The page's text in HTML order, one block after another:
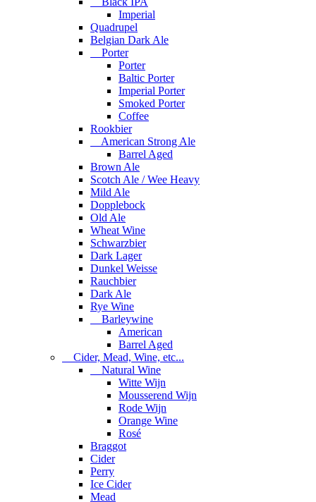
Imperial
Quadrupel
Belgian Dark Ale
Porter
Porter
Baltic Porter
Imperial Porter
Smoked Porter
Coffee
Rookbier
American Strong Ale
Barrel Aged
Brown Ale
Scotch Ale / Wee Heavy
Mild Ale
Dopplebock
Old Ale
Wheat Wine
Schwarzbier
Dark Lager
Dunkel Weisse
Rauchbier
Dark Ale
Rye Wine
Barleywine
American
Barrel Aged
Cider, Mead, Wine, etc...
Natural Wine
Witte Wijn
Mousserend Wijn
Rode Wijn
Orange Wine
Rosé
Braggot
Cider
Perry
Ice Cider
Mead